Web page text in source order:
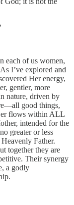
each of us women,
I’ve explored and
Her energy,
gentler, more
nature, driven by
good things,
flows within ALL
intended for the
greater or less
Father.
together they are
Their synergy
a godly